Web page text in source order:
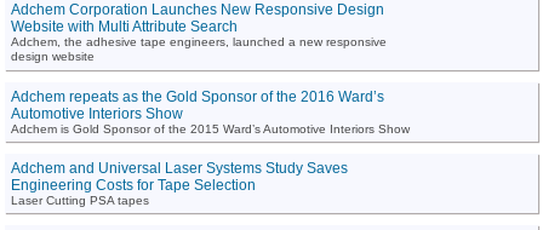
Adchem Corporation Launches New Responsive Design
Website with Multi Attribute Search
Adchem, the adhesive tape engineers, launched a new responsive
design website
Adchem repeats as the Gold Sponsor of the 2016 Ward’s
Automotive Interiors Show
Adchem is Gold Sponsor of the 2015 Ward’s Automotive Interiors Show
Adchem and Universal Laser Systems Study Saves
Engineering Costs for Tape Selection
Laser Cutting PSA tapes